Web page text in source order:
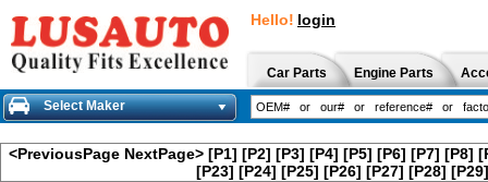
Hello! login
Car Parts Engine Parts
Select Maker
<PreviousPage NextPage> [P1] [P2] [P3] [P4] [P5] [P6] [P7] [P8]
[P23] [P24] [P25] [P26] [P27] [P28] [P29]